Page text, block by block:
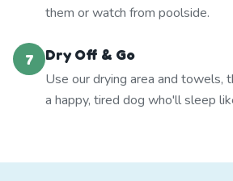
them or watch from poolside.
7
Dry Off & Go
Use our drying area and towels,
a happy, tired dog who'll sleep